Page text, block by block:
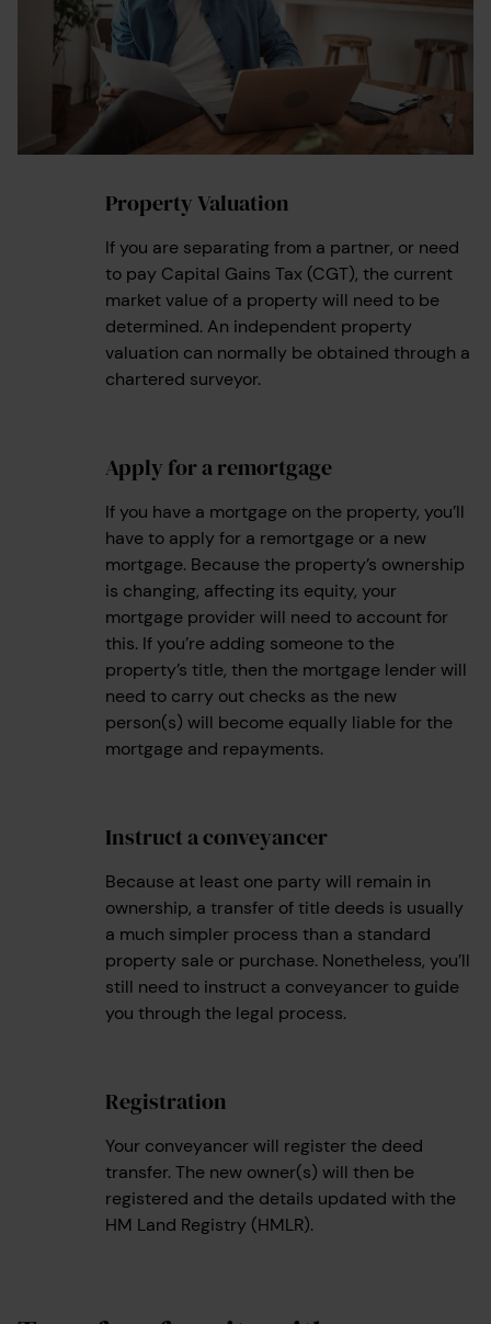
Property Valuation
If you are separating from a partner, or need
to pay Capital Gains Tax (CGT), the current
market value of a property will need to be
determined. An independent property
valuation can normally be obtained through a
chartered surveyor.
Apply for a remortgage
If you have a mortgage on the property, you’ll
have to apply for a remortgage or a new
mortgage. Because the property’s ownership
is changing, affecting its equity, your
mortgage provider will need to account for
this. If you’re adding someone to the
property’s title, then the mortgage lender will
need to carry out checks as the new
person(s) will become equally liable for the
mortgage and repayments.
Instruct a conveyancer
Because at least one party will remain in
ownership, a transfer of title deeds is usually
a much simpler process than a standard
property sale or purchase. Nonetheless, you’ll
still need to instruct a conveyancer to guide
you through the legal process.
Registration
Your conveyancer will register the deed
transfer. The new owner(s) will then be
registered and the details updated with the
HM Land Registry (HMLR).